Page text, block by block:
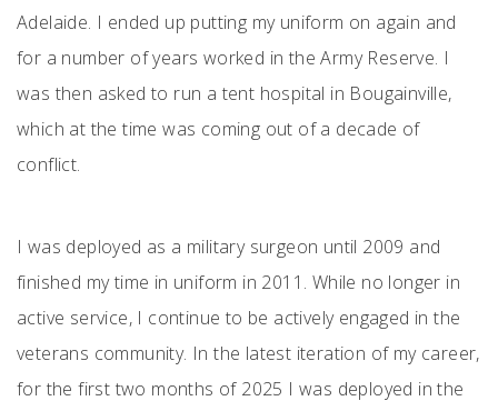
Adelaide. I ended up putting my uniform on again and
for a number of years worked in the Army Reserve. I
was then asked to run a tent hospital in Bougainville,
which at the time was coming out of a decade of
conflict.
I was deployed as a military surgeon until 2009 and
finished my time in uniform in 2011. While no longer in
active service, I continue to be actively engaged in the
veterans community. In the latest iteration of my career,
for the first two months of 2025 I was deployed in the